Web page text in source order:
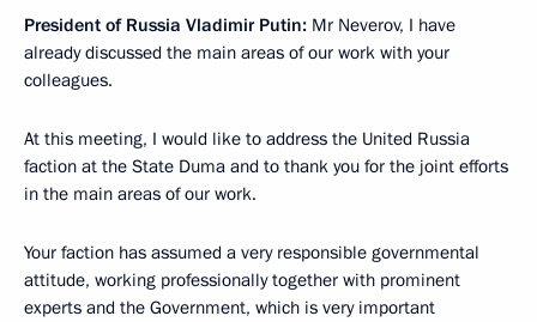
President of Russia Vladimir Putin: Mr Neverov, I have
already discussed the main areas of our work with your
colleagues.
At this meeting, I would like to address the United Russia
faction at the State Duma and to thank you for the joint efforts
in the main areas of our work.
Your faction has assumed a very responsible governmental
attitude, working professionally together with prominent
experts and the Government, which is very important